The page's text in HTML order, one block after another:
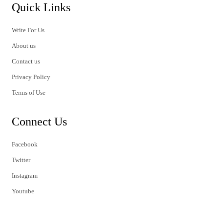
Quick Links
Write For Us
About us
Contact us
Privacy Policy
Terms of Use
Connect Us
Facebook
Twitter
Instagram
Youtube